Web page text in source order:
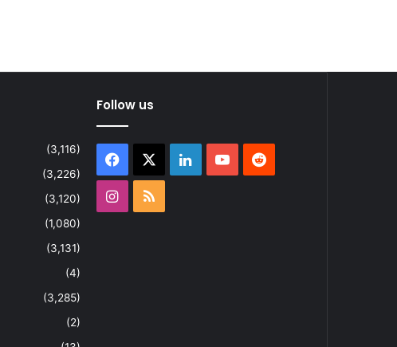
(3,116)
(3,226)
(3,120)
(1,080)
(3,131)
(4)
(3,285)
(2)
Follow us
Facebook LinkedInYouTubeReddit
Instagram
RSS